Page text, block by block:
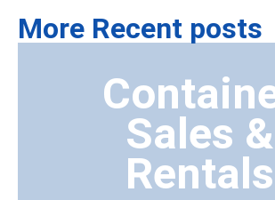
More Recent posts
Sales &
Rentals